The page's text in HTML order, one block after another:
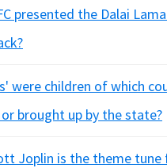
presented the Dalai
were children of which
brought up by the state?
Joplin is the theme tune